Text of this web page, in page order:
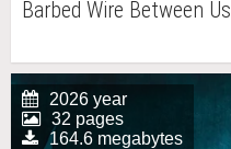
Barbed Wire Between Us
2026 year
32 pages
164.6 megabytes